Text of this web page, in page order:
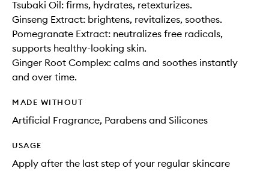
Tsubaki Oil: firms, hydrates, retexturizes.
Ginseng Extract: brightens, revitalizes, soothes.
Pomegranate Extract: neutralizes free radicals,
supports healthy-looking skin.
Ginger Root Complex: calms and soothes instantly
and over time.
MADE WITHOUT
Artificial Fragrance, Parabens and Silicones
USAGE
Apply after the last step of your regular skincare